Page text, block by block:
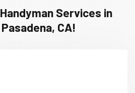
Services in
CA!